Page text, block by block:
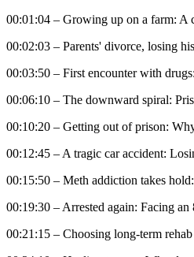
00:01:04 – Growing up on a farm: A
00:02:03 – Parents' divorce, losing
00:03:50 – First encounter with
00:06:10 – The downward spiral:
00:10:20 – Getting out of prison:
00:12:45 – A tragic car accident:
00:15:50 – Meth addiction takes
00:19:30 – Arrested again: Facing an
00:21:15 – Choosing long-term